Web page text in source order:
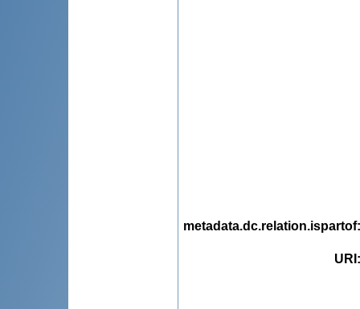
metadata.dc.relation.ispartof
URI